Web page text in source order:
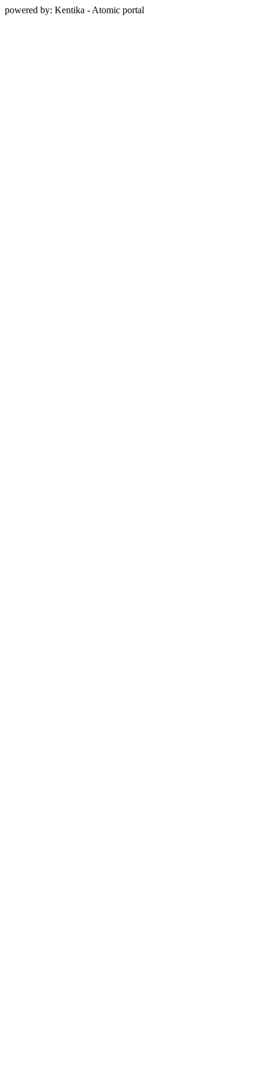
powered by: Kentika - Atomic portal